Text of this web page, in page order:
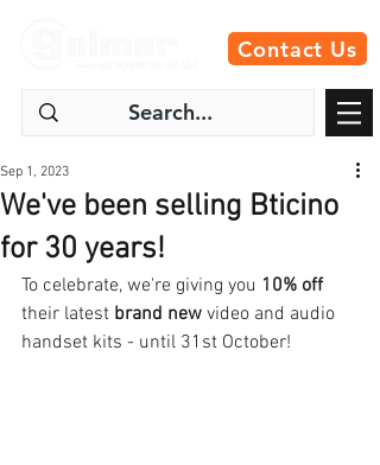
Contact Us
We've been selling Bticino
for 30 years!
Sep 1, 2023
To celebrate, we're giving you 10% off
their latest brand new video and audio
handset kits - until 31st October!